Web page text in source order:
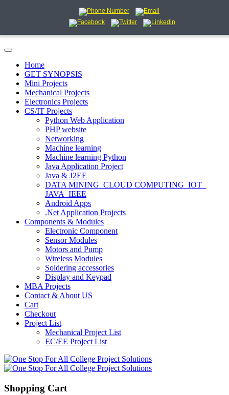
Home
GET SYNOPSIS
Mini Projects
Mechanical Projects
Electronics Projects
CS/IT Projects
Python Web Application
PHP website
Networking
Machine learning
Machine learning Python
Java Application Project
Java & J2EE
DATA MINING_CLOUD COMPUTING_IOT_
JAVA_IEEE
Android Apps
.Net Application Projects
Components & Modules
Electronic Component
Sensor Modules
Motors and Pump
Wireless Modules
Soldering accessories
Display and Keypad
MBA Projects
Contact & About US
Cart
Checkout
Project List
Mechanical Project List
EC/EE Project List
Shopping Cart